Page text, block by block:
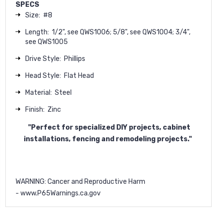
SPECS
Size: #8
Length: 1/2", see QWS1006; 5/8", see QWS1004; 3/4",
see QWS1005
Drive Style: Phillips
Head Style: Flat Head
Material: Steel
Finish: Zinc
"Perfect for specialized DIY projects, cabinet
installations, fencing and remodeling projects."
WARNING: Cancer and Reproductive Harm
- www.P65Warnings.ca.gov